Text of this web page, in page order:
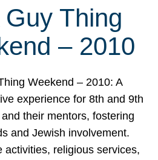
Guy Thing
– 2010
Weekend – 2010: A
experience for 8th and 9th
their mentors, fostering
and Jewish involvement.
activities, religious services,